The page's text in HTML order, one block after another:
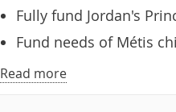
Fully fund Jordan's
Fund needs of Métis
Read more